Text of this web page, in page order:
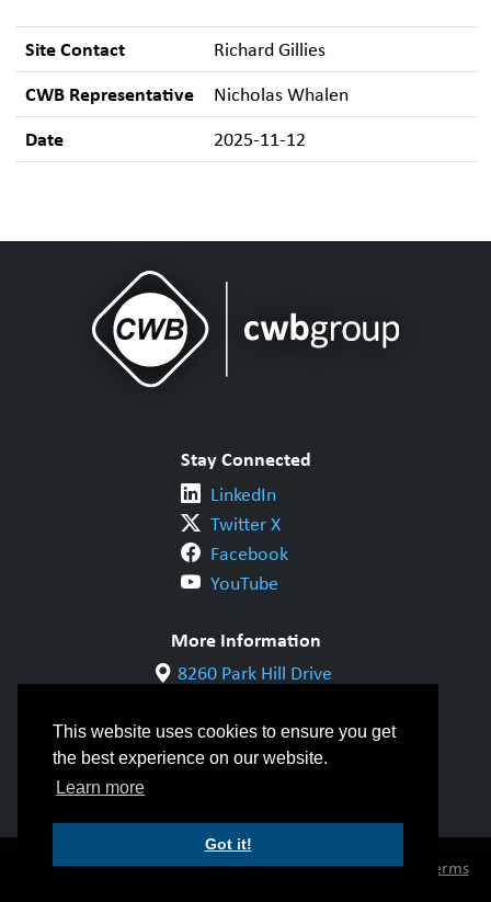
This website uses cookies to ensure you get
the best experience on our website.
Learn more
Got it!
Site Contact Richard Gillies
CWB Representative Nicholas Whalen
Date 2025-11-12
Stay Connected
LinkedIn
Twitter X
Facebook
YouTube
More Information
8260 Park Hill Drive
1-800-844-6790
905-542-1318
© Copyright 2026 CWB Group |Privacy Policy|
Terms